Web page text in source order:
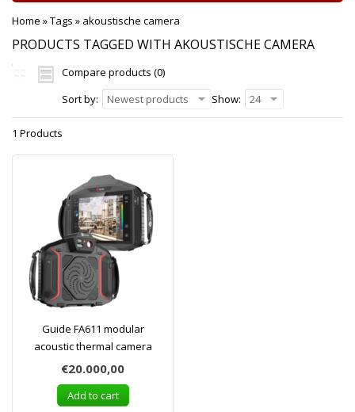
Home »Tags » akoustische camera
PRODUCTS TAGGED WITH AKOUSTISCHE CAMERA
Compare products (0)
Sort by:
Newest products Show: 24
1 Products
Guide FA611 modular
acoustic thermal camera
€20.000,00
Add to cart